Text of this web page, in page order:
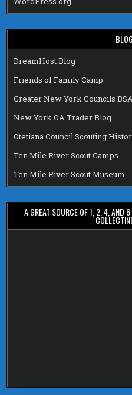
DreamHost Blog
Friends of Family Camp
Greater New York Councils
New York OA Trader Blog
Otetiana Council Scouting
Ten Mile River Scout Camps
Ten Mile River Scout Museum
A GREAT SOURCE OF 1, 2, 4, AND